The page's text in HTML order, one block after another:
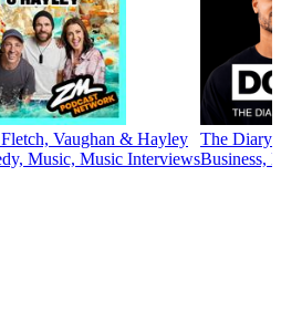
Vaughan & Hayley
Music, Music Interviews
The Diary
Business,